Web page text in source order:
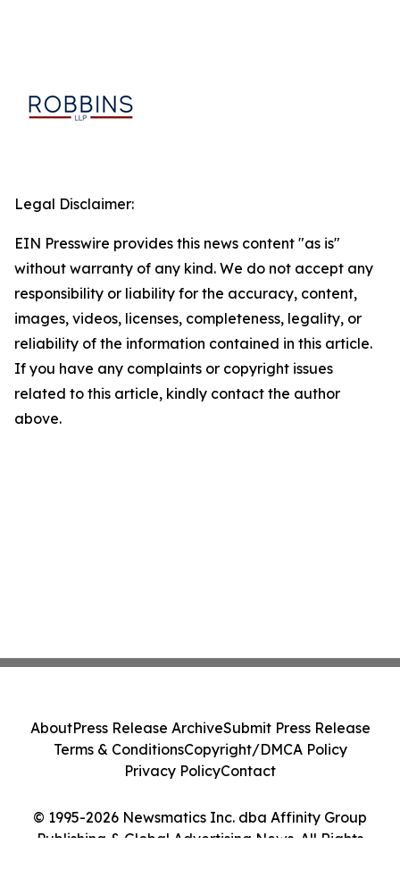
Legal Disclaimer:
EIN Presswire provides this news content "as is"
without warranty of any kind. We do not accept any
responsibility or liability for the accuracy, content,
images, videos, licenses, completeness, legality, or
reliability of the information contained in this article.
If you have any complaints or copyright issues
related to this article, kindly contact the author
above.
© 1995-2026 Newsmatics Inc. dba Affinity Group
Publishing & Global Advertising News. All Rights
AboutPress Release ArchiveSubmit Press Release
Terms & ConditionsCopyright/DMCA Policy
Privacy PolicyContact